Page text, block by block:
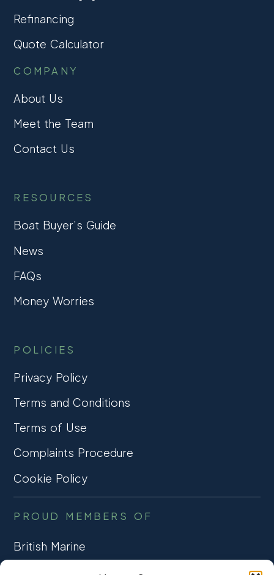
Refinancing
Quote Calculator
COMPANY
About Us
Meet the Team
Contact Us
RESOURCES
Boat Buyer’s Guide
News
FAQs
Money Worries
POLICIES
Privacy Policy
Terms and Conditions
Terms of Use
Complaints Procedure
Cookie Policy
PROUD MEMBERS OF
British Marine